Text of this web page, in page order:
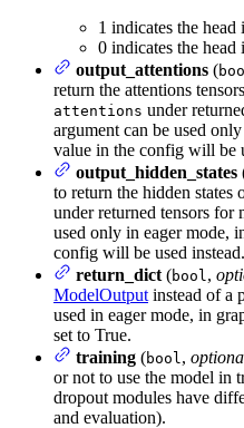
1 indicates the head
0 indicates the head
output_attentions (
return the attentions
attentions under
argument can be used
value in the config will be
output_hidden_states
to return the hidden states
under returned tensors for
used only in eager mode,
config will be used instead.
return_dict (bool ,
ModelOutput instead of a
used in eager mode, in
set to True.
training (bool ,
or not to use the model in
dropout modules have
and evaluation).